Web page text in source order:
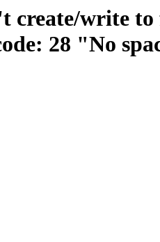
write to
28 "No